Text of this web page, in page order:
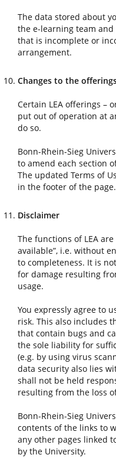
The data stored about
the e-learning team
that is incomplete or
arrangement.
Changes to the
Certain LEA offerings –
put out of operation at
do so.
Bonn-Rhein-Sieg
to amend each section
The updated Terms of
in the footer of the page.
Disclaimer
The functions of LEA are
available”, i.e. without
to completeness. It is
for damage resulting
usage.
You expressly agree to
risk. This also includes
that contain bugs and
the sole liability for
(e.g. by using virus
data security also lies
shall not be held
resulting from the loss
Bonn-Rhein-Sieg
contents of the links to
any other pages linked
by the University.